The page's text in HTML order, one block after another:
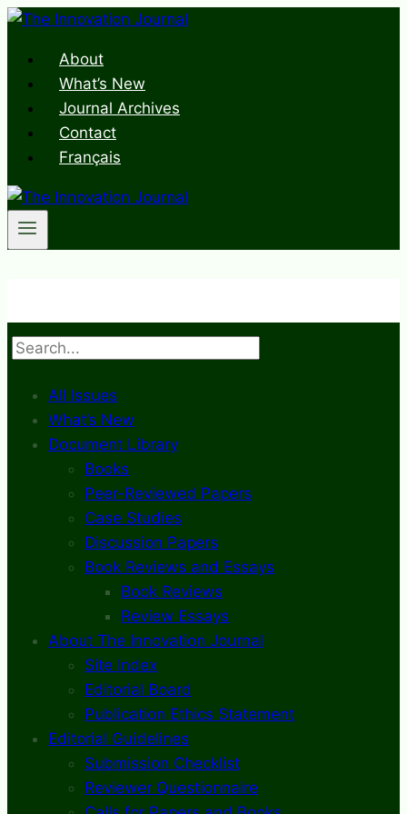
Skip
contentAbout
What’s New
Journal Archives
Contact
Français
Search
All Issues
What’s New
Document Library
Books
Peer-Reviewed Papers
Case Studies
Discussion Papers
Book Reviews and Essays
Book Reviews
Review Essays
About The Innovation Journal
Site Index
Editorial Board
Publication Ethics Statement
Editorial Guidelines
Submission Checklist
Reviewer Questionnaire